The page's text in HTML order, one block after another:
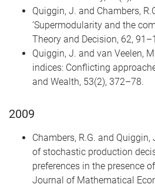
Quiggin, J. and Chambers,
‘Supermodularity and the
Theory and Decision, 62,
Quiggin, J. and van Veelen,
indices: Conflicting
and Wealth, 53(2), 372–78.
2009
Chambers, R.G. and
of stochastic production
preferences in the presence
Journal of Mathematical